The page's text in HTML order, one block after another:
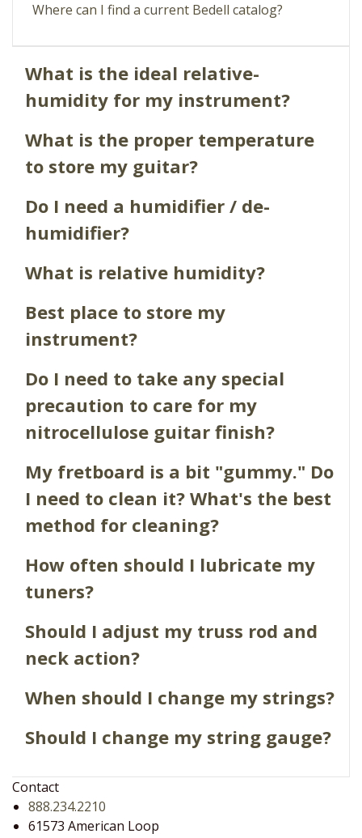
Where can I find a current Bedell catalog?
What is the ideal relative-
humidity for my instrument?
What is the proper temperature
to store my guitar?
Do I need a humidifier / de-
humidifier?
What is relative humidity?
Best place to store my
instrument?
Do I need to take any special
precaution to care for my
nitrocellulose guitar finish?
My fretboard is a bit "gummy." Do
I need to clean it? What's the best
method for cleaning?
How often should I lubricate my
tuners?
Should I adjust my truss rod and
neck action?
When should I change my strings?
Should I change my string gauge?
Contact
888.234.2210
61573 American Loop